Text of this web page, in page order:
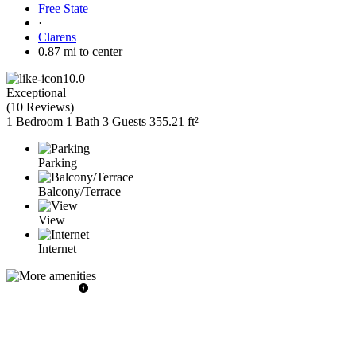
Free State
·
Clarens
0.87 mi to center
10.0
Exceptional
(10 Reviews)
1 Bedroom 1 Bath 3 Guests 355.21 ft²
Parking
Balcony/Terrace
View
Internet